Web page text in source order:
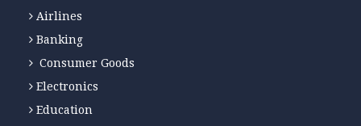
Airlines
Banking
Consumer Goods
Electronics
Education